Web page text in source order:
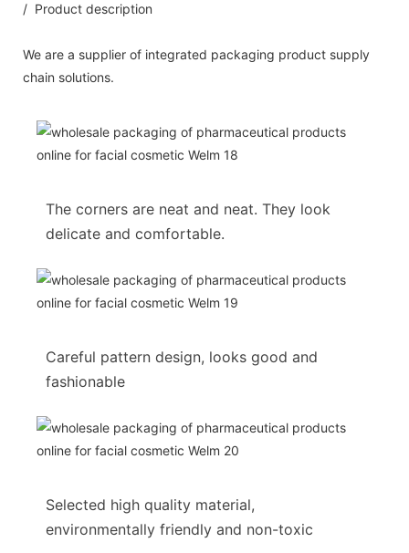
/ Product description
We are a supplier of integrated packaging product supply
chain solutions.
The corners are neat and neat. They look
delicate and comfortable.
Careful pattern design, looks good and
fashionable
Selected high quality material,
environmentally friendly and non-toxic